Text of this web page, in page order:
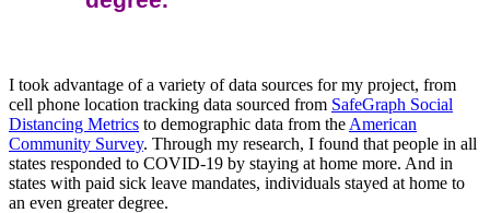
I took advantage of a variety of data sources for my project, from
cell phone location tracking data sourced from SafeGraph Social
Distancing Metrics to demographic data from the American
Community Survey. Through my research, I found that people in all
states responded to COVID-19 by staying at home more. And in
states with paid sick leave mandates, individuals stayed at home to
an even greater degree.